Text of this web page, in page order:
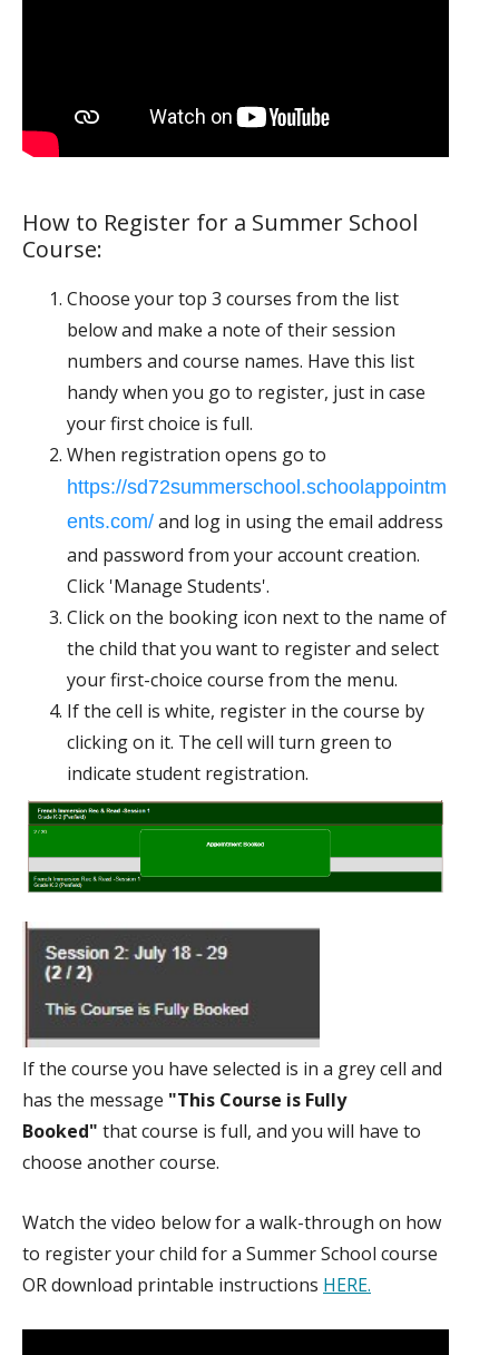
How to Register for a Summer School
Course:
Choose your top 3 courses from the list
below and make a note of their session
numbers and course names. Have this list
handy when you go to register, just in case
your first choice is full.
When registration opens go to
https://sd72summerschool.schoolappointm
ents.com/ and log in using the email address
and password from your account creation.
Click 'Manage Students'.
Click on the booking icon next to the name of
the child that you want to register and select
your first-choice course from the menu.
If the cell is white, register in the course by
clicking on it. The cell will turn green to
indicate student registration.
If the course you have selected is in a grey cell and
has the message "This Course is Fully
Booked" that course is full, and you will have to
choose another course.
Watch the video below for a walk-through on how
to register your child for a Summer School course
OR download printable instructions HERE.